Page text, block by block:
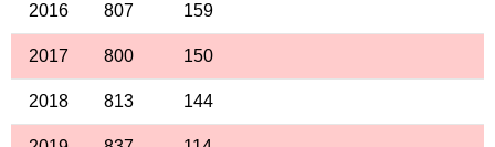
2016 807 159
2017 800 150
2018 813 144